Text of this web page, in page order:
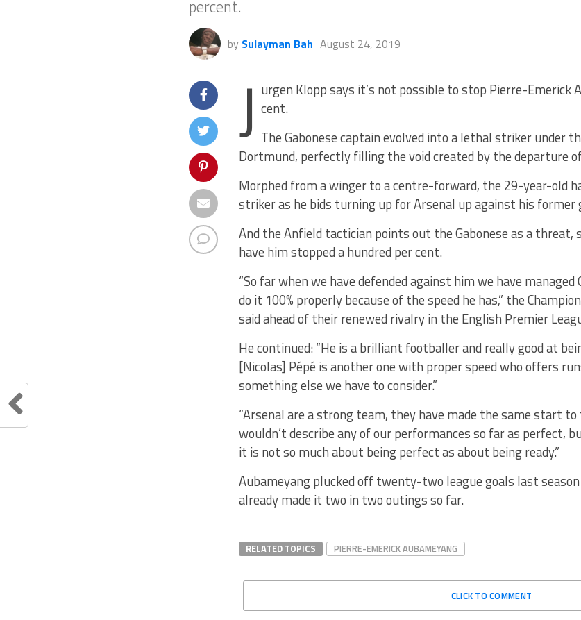
percent.
by Sulayman Bah August 24, 2019
J urgen Klopp says it’s not possible to stop Pierre-Emerick
cent.
The Gabonese captain evolved into a lethal striker under
Dortmund, perfectly filling the void created by the departure
Morphed from a winger to a centre-forward, the 29-year-old
striker as he bids turning up for Arsenal up against his
And the Anfield tactician points out the Gabonese as a threat,
have him stopped a hundred per cent.
“So far when we have defended against him we have
do it 100% properly because of the speed he has,” the
said ahead of their renewed rivalry in the English Premier
He continued: “He is a brilliant footballer and really good at
[Nicolas] Pépé is another one with proper speed who offers
something else we have to consider.”
“Arsenal are a strong team, they have made the same start to
wouldn’t describe any of our performances so far as perfect,
it is not so much about being perfect as about being ready.”
Aubameyang plucked off twenty-two league goals last
already made it two in two outings so far.
RELATED TOPICS PIERRE-EMERICK AUBAMEYANG
CLICK TO COMMENT